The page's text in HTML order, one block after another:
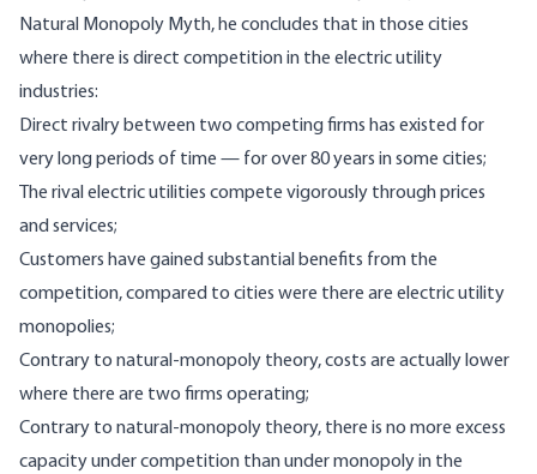
Natural Monopoly Myth, he concludes that in those cities
where there is direct competition in the electric utility
industries:
Direct rivalry between two competing firms has existed for
very long periods of time — for over 80 years in some cities;
The rival electric utilities compete vigorously through prices
and services;
Customers have gained substantial benefits from the
competition, compared to cities were there are electric utility
monopolies;
Contrary to natural-monopoly theory, costs are actually lower
where there are two firms operating;
Contrary to natural-monopoly theory, there is no more excess
capacity under competition than under monopoly in the